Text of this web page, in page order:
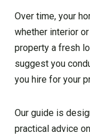
Over time, your
whether interior
property a fresh
suggest you
you hire for your
Our guide is
practical advice